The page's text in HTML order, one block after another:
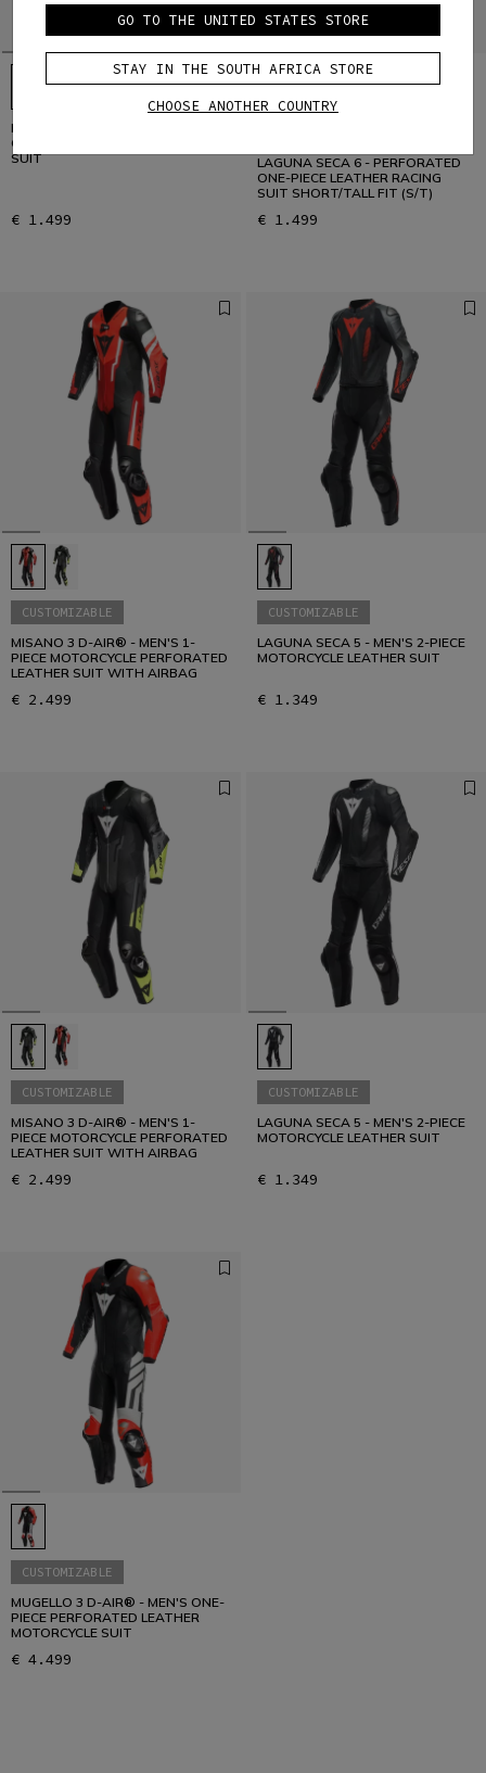
LAGUNA SECA 6 - PERFORATED
ONE-PIECE LEATHER RACING
SUIT
€ 1.499
LAGUNA SECA 6 - PERFORATED
ONE-PIECE LEATHER RACING
SUIT SHORT/TALL FIT (S/T)
€ 1.499
CUSTOMIZABLE
MISANO 3 D-AIR® - MEN'S 1-
PIECE MOTORCYCLE PERFORATED
LEATHER SUIT WITH AIRBAG
€ 2.499
CUSTOMIZABLE
LAGUNA SECA 5 - MEN'S 2-PIECE
MOTORCYCLE LEATHER SUIT
€ 1.349
CUSTOMIZABLE
MISANO 3 D-AIR® - MEN'S 1-
PIECE MOTORCYCLE PERFORATED
LEATHER SUIT WITH AIRBAG
€ 2.499
CUSTOMIZABLE
LAGUNA SECA 5 - MEN'S 2-PIECE
MOTORCYCLE LEATHER SUIT
€ 1.349
CUSTOMIZABLE
MUGELLO 3 D-AIR® - MEN'S ONE-
PIECE PERFORATED LEATHER
MOTORCYCLE SUIT
€ 4.499
GO TO THE UNITED STATES STORE
STAY IN THE SOUTH AFRICA STORE
CHOOSE ANOTHER COUNTRY